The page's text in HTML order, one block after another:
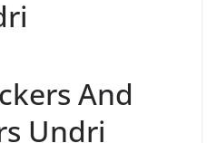
And
Undri